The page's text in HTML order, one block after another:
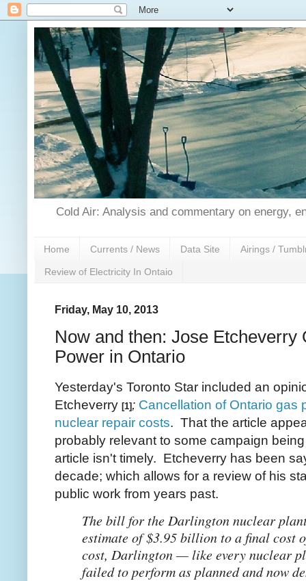
Cold Air: Analysis and commentary on energy,
Home Currents / News Data Site Airings /
Review of Electricity In Ontaio
Friday, May 10, 2013
Now and then: Jose Etcheverry
Power in Ontario
Yesterday's Toronto Star included an
Etcheverry [1]; Cancellation of Ontario gas
nuclear repair costs. That the article
probably relevant to some campaign
article isn't timely. Etcheverry has been
decade; which allows for a review of his
public work from years past.
The bill for the Darlington nuclear
estimate of $3.95 billion to a final cost
cost, Darlington — like every nuclear
failed to perform as planned and now